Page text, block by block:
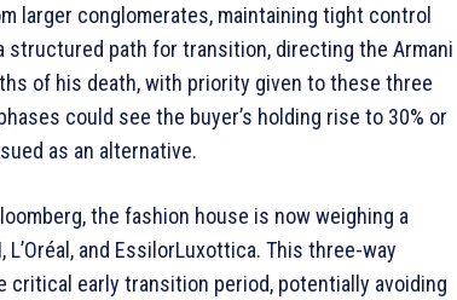
larger conglomerates, maintaining tight control
structured path for transition, directing the Armani
of his death, with priority given to these three
could see the buyer’s holding rise to 30% or
as an alternative.
the fashion house is now weighing a
and EssilorLuxottica. This three-way
critical early transition period, potentially avoiding